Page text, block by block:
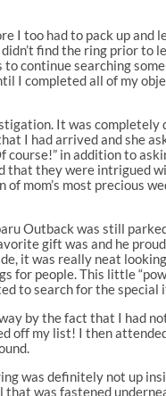
I too had to pack up
find the ring prior to
continue searching
I completed all of my
It was completely
I had arrived and she
in addition to
they were intrigued
mom’s most precious
Outback was still
gift was and he
it was really neat
people. This little
to search for the special
by the fact that I had
my list! I then
was definitely not up
was fastened